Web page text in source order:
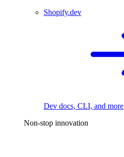
Shopify.dev
Dev docs, CLI, and more
Non-stop innovation